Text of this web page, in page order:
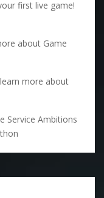
first live game!
about Game
more about
Service Ambitions